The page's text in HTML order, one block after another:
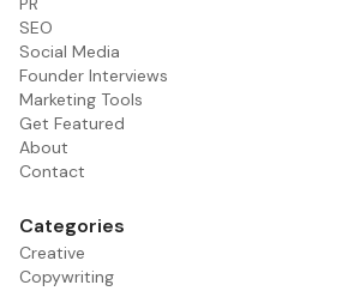
SEO
Social Media
Founder Interviews
Marketing Tools
Get Featured
About
Contact
Categories
Creative
Copywriting